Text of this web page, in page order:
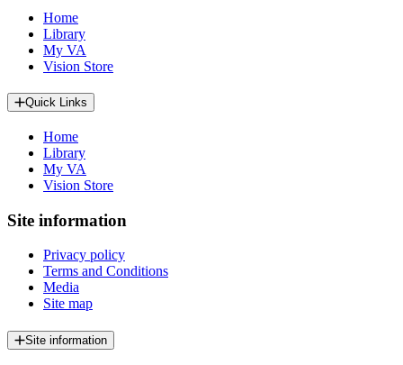
Home
Library
My VA
Vision Store
Quick Links
Home
Library
My VA
Vision Store
Site information
Privacy policy
Terms and Conditions
Media
Site map
Site information